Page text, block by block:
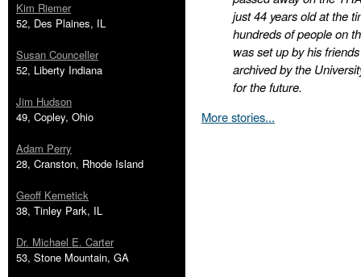
Kim Riemer
52, Des Plaines, IL
Susan Counceller
52, Liberty Indiana
Jim Hudson
49, Copley, Ohio
Adam Perry
28, Cranston, Rhode Island
Geoff Kemetick
38, Tinley Park, IL
Dr. Michael E. Carter
53, Stone Mountain, GA
just 44 years old at the
hundreds of people on
was set up by his
archived by the
for the future.
More stories...